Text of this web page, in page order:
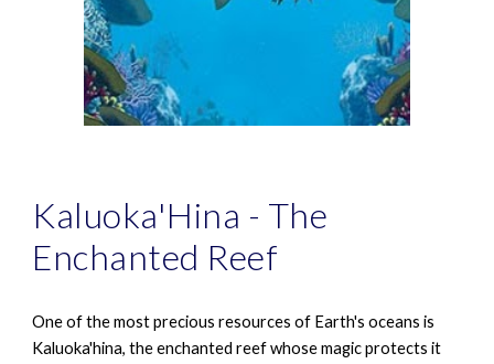
Kaluoka'Hina - The
Enchanted Reef
One of the most precious resources of Earth's oceans is
Kaluoka'hina, the enchanted reef whose magic protects it